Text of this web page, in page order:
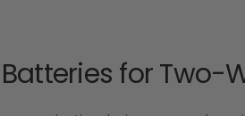
for Two-